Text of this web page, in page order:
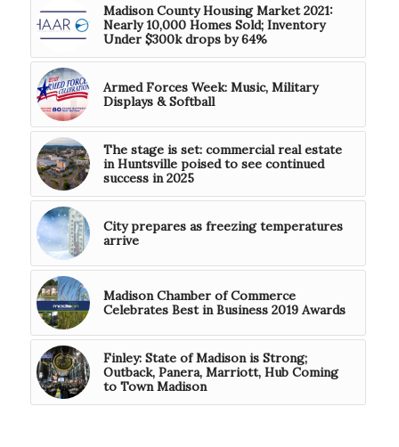
Madison County Housing Market 2021:
Nearly 10,000 Homes Sold; Inventory
Under $300k drops by 64%
Armed Forces Week: Music, Military
Displays & Softball
The stage is set: commercial real estate
in Huntsville poised to see continued
success in 2025
City prepares as freezing temperatures
arrive
Madison Chamber of Commerce
Celebrates Best in Business 2019 Awards
Finley: State of Madison is Strong;
Outback, Panera, Marriott, Hub Coming
to Town Madison